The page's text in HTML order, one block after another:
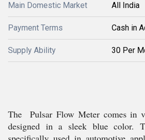
Main Domestic Market All India
Payment Terms Cash in
Supply Ability 30 Per
The Pulsar Flow Meter comes in
designed in a sleek blue color.